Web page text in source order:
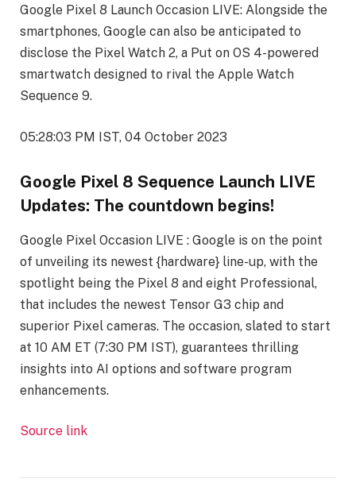
Google Pixel 8 Launch Occasion LIVE: Alongside the
smartphones, Google can also be anticipated to
disclose the Pixel Watch 2, a Put on OS 4-powered
smartwatch designed to rival the Apple Watch
Sequence 9.
05:28:03 PM IST, 04 October 2023
Google Pixel 8 Sequence Launch LIVE
Updates: The countdown begins!
Google Pixel Occasion LIVE : Google is on the point
of unveiling its newest {hardware} line-up, with the
spotlight being the Pixel 8 and eight Professional,
that includes the newest Tensor G3 chip and
superior Pixel cameras. The occasion, slated to start
at 10 AM ET (7:30 PM IST), guarantees thrilling
insights into AI options and software program
enhancements.
Source link